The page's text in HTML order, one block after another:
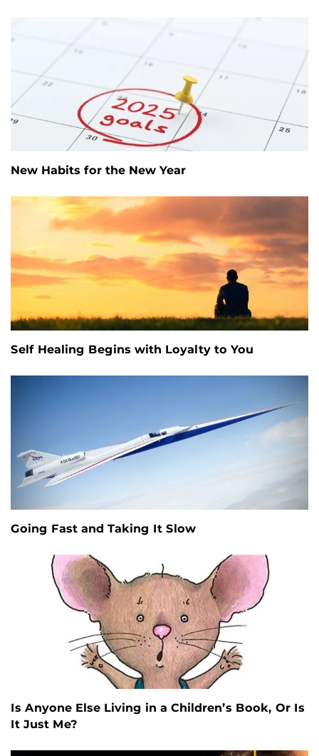
New Habits for the New Year
Self Healing Begins with Loyalty to You
Going Fast and Taking It Slow
Is Anyone Else Living in a Children’s Book, Or Is
It Just Me?